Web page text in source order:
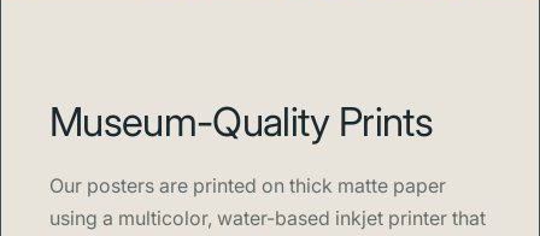
Museum-Quality Prints
Our posters are printed on thick matte paper
using a multicolor, water-based inkjet printer that